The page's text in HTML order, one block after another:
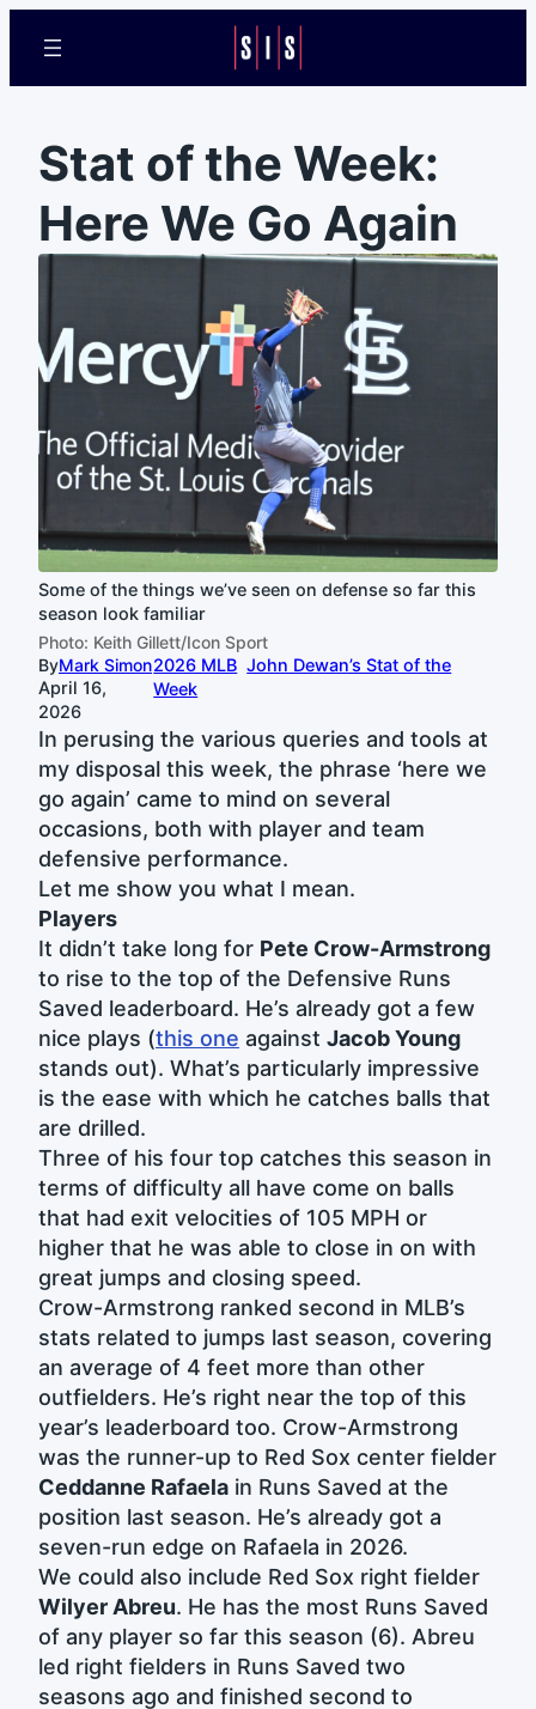
Stat of the Week:
Here We Go Again
Some of the things we’ve seen on defense so far this
season look familiar
Photo: Keith Gillett/Icon Sport
ByMark Simon
April 16,
2026
2026 MLB John Dewan’s Stat of the
Week
In perusing the various queries and tools at
my disposal this week, the phrase ‘here we
go again’ came to mind on several
occasions, both with player and team
defensive performance.
Let me show you what I mean.
Players
It didn’t take long for Pete Crow-Armstrong
to rise to the top of the Defensive Runs
Saved leaderboard. He’s already got a few
nice plays (this one against Jacob Young
stands out). What’s particularly impressive
is the ease with which he catches balls that
are drilled.
Three of his four top catches this season in
terms of difficulty all have come on balls
that had exit velocities of 105 MPH or
higher that he was able to close in on with
great jumps and closing speed.
Crow-Armstrong ranked second in MLB’s
stats related to jumps last season, covering
an average of 4 feet more than other
outfielders. He’s right near the top of this
year’s leaderboard too. Crow-Armstrong
was the runner-up to Red Sox center fielder
Ceddanne Rafaela in Runs Saved at the
position last season. He’s already got a
seven-run edge on Rafaela in 2026.
We could also include Red Sox right fielder
Wilyer Abreu. He has the most Runs Saved
of any player so far this season (6). Abreu
led right fielders in Runs Saved two
seasons ago and finished second to